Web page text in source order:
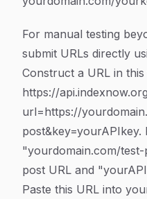
For manual testing
submit URLs directly
Construct a URL in
https://
url=https://
post&key=yourAPIkey.
"yourdomain.com/
post URL and
Paste this URL into